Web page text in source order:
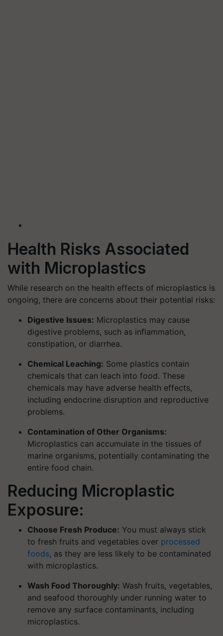
Health Risks Associated
with Microplastics
While research on the health effects of microplastics is
ongoing, there are concerns about their potential risks:
Digestive Issues: Microplastics may cause
digestive problems, such as inflammation,
constipation, or diarrhea.
Chemical Leaching: Some plastics contain
chemicals that can leach into food. These
chemicals may have adverse health effects,
including endocrine disruption and reproductive
problems.
Contamination of Other Organisms:
Microplastics can accumulate in the tissues of
marine organisms, potentially contaminating the
entire food chain.
Reducing Microplastic
Exposure:
Choose Fresh Produce: You must always stick
to fresh fruits and vegetables over processed
foods, as they are less likely to be contaminated
with microplastics.
Wash Food Thoroughly: Wash fruits, vegetables,
and seafood thoroughly under running water to
remove any surface contaminants, including
microplastics.